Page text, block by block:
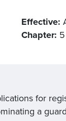
Effective:
Chapter: 5
for
a